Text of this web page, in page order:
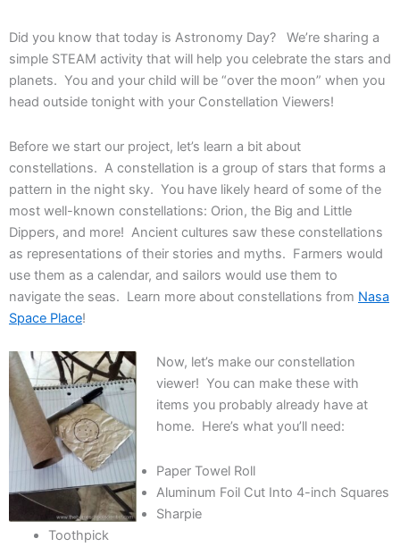
Did you know that today is Astronomy Day? We’re sharing a
simple STEAM activity that will help you celebrate the stars and
planets. You and your child will be “over the moon” when you
head outside tonight with your Constellation Viewers!
Before we start our project, let’s learn a bit about
constellations. A constellation is a group of stars that forms a
pattern in the night sky. You have likely heard of some of the
most well-known constellations: Orion, the Big and Little
Dippers, and more! Ancient cultures saw these constellations
as representations of their stories and myths. Farmers would
use them as a calendar, and sailors would use them to
navigate the seas. Learn more about constellations from Nasa
Space Place!
Now, let’s make our constellation
viewer! You can make these with
items you probably already have at
home. Here’s what you’ll need:
Paper Towel Roll
Aluminum Foil Cut Into 4-inch Squares
Sharpie
Toothpick